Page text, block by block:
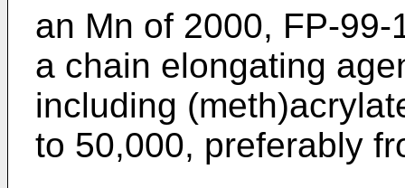
an Mn of 2000, FP-99-
a chain elongating
including
to 50,000, preferably